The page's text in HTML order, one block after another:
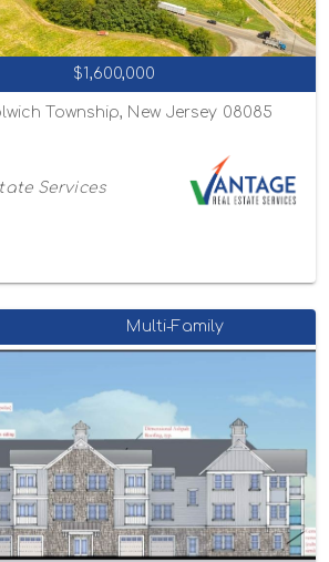
$1,600,000
Township, New Jersey 08085
Services
Multi-Family